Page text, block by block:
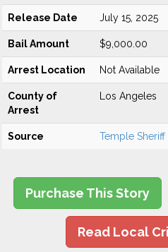
Release Date July 15, 2025
Bail Amount $9,000.00
Arrest Location Not Available
County of
Arrest
Los Angeles
Source Temple Sheriff
Purchase This Story
Read Local